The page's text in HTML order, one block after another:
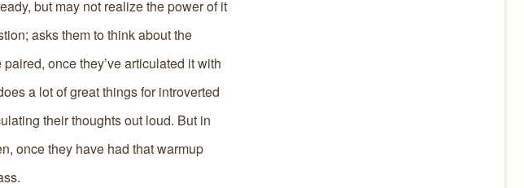
but may not realize the power of it
asks them to think about the
once they’ve articulated it with
a lot of great things for introverted
their thoughts out loud. But in
once they have had that warmup